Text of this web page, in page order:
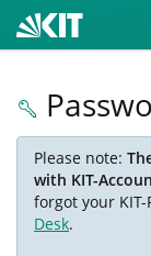
Please note:
with KIT-
forgot your
Desk.